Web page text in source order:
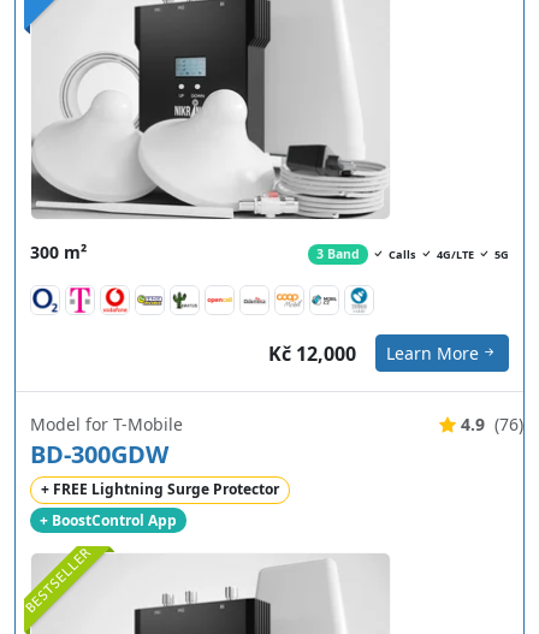
300 m² 3 Band Calls 4G/LTE 5G
Kč 12,000 Learn More
BESTSELLER
Model for T-Mobile
BD-300GDW
+ FREE Lightning Surge Protector
+ BoostControl App
4.9 (76)